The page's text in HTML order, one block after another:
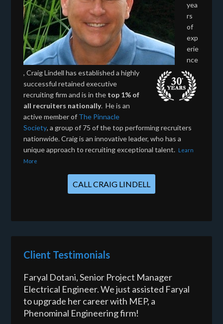
yea
rs
of
exp
erie
nce
, Craig Lindell has established a highly
successful retained executive
recruiting firm and is in the top 1% of
all recruiters nationally. He is an
active member of The Pinnacle
Society, a group of 75 of the top performing recruiters
nationwide. Craig is an innovative leader, who has a
unique approach to recruiting exceptional talent. Learn
More
CALL CRAIG LINDELL
Client Testimonials
Faryal Dotani, Senior Project Manager
Electrical Engineer. We just assisted Faryal
to upgrade her career with MEP, a
Phenominal Engineering firm!